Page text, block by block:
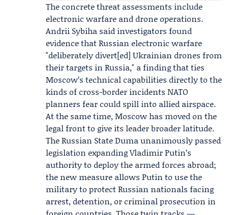
The concrete threat assessments include
electronic warfare and drone operations.
Andrii Sybiha said investigators found
evidence that Russian electronic warfare
"deliberately divert[ed] Ukrainian drones from
their targets in Russia," a finding that ties
Moscow’s technical capabilities directly to the
kinds of cross-border incidents NATO
planners fear could spill into allied airspace.
At the same time, Moscow has moved on the
legal front to give its leader broader latitude.
TheRussian State Dumaunanimously passed
legislation expanding Vladimir Putin’s
authority to deploy the armed forces abroad;
the new measure allows Putin to use the
military to protect Russian nationals facing
arrest, detention, or criminal prosecution in